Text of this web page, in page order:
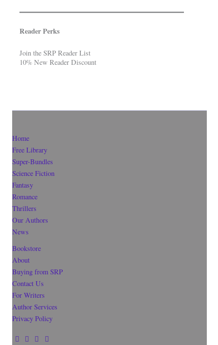
Reader Perks
Join the SRP Reader List
10% New Reader Discount
Home
Free Library
Super-Bundles
Science Fiction
Fantasy
Romance
Thrillers
Our Authors
News
Bookstore
About
Buying from SRP
Contact Us
For Writers
Author Services
Privacy Policy